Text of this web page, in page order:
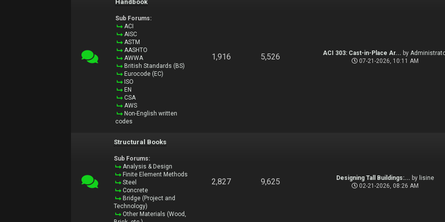
Handbook
Sub Forums:
ACI
AISC
ASTM
AASHTO
AWWA
British Standards (BS)
Eurocode (EC)
ISO
EN
CSA
AWS
Non-English written
codes
1,916 5,526 ACI 303: Cast-in-Place Ar... by
07-21-2026, 10:11 AM
Structural Books
Sub Forums:
Analysis & Design
Finite Element Methods
Steel
Concrete
Bridge (Project and
Technology)
Other Materials (Wood,
2,827 9,625 Designing Tall Buildings:... by lisine
02-21-2026, 08:26 AM